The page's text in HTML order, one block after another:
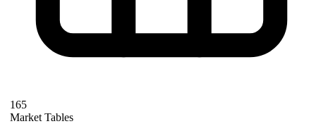
165
Market Tables